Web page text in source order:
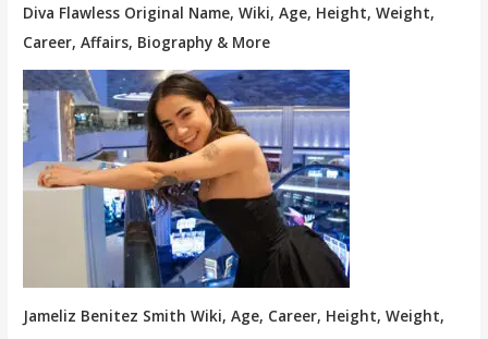
Diva Flawless Original Name, Wiki, Age, Height, Weight,
Career, Affairs, Biography & More
Jameliz Benitez Smith Wiki, Age, Career, Height, Weight,